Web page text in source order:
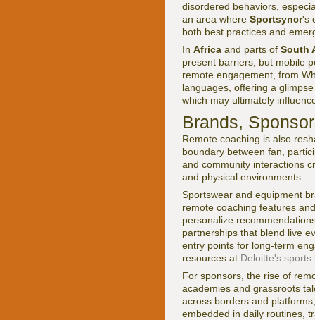
disordered behaviors,
an area where Sportsyncr's
both best practices and
In Africa and parts of South
present barriers, but mobile
remote engagement, from
languages, offering a
which may ultimately
Brands,
Remote coaching is also
boundary between fan,
and community interactions
and physical environments.
Sportswear and equipment
remote coaching features
personalize
partnerships that blend live
entry points for long-term
resources at Deloitte's
For sponsors, the rise of
academies and grassroots
across borders and
embedded in daily routines,